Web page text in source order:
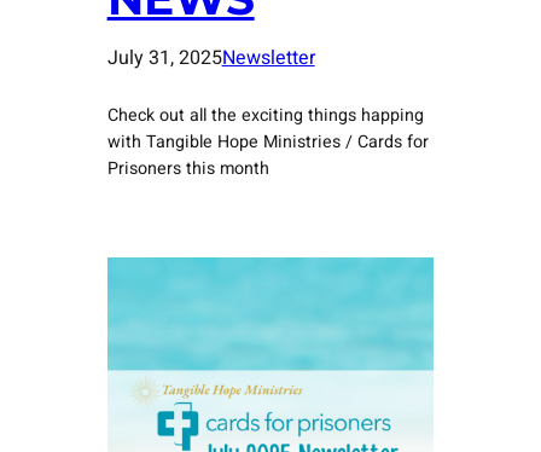
July 31, 2025Newsletter
Check out all the exciting things happing
with Tangible Hope Ministries / Cards for
Prisoners this month